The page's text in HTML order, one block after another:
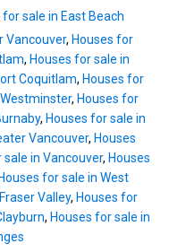
for sale in East Beach
Vancouver, Houses for
, Houses for sale in
Coquitlam, Houses for
, Houses for
, Houses for sale in
Vancouver, Houses
sale in Vancouver, Houses
Houses for sale in West
Valley, Houses for
, Houses for sale in